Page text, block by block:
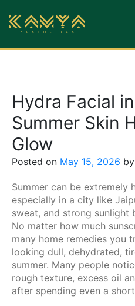
Hydra Facial in
Summer Skin
Glow
Posted on May 15, 2026 by
Summer can be extremely
especially in a city like
sweat, and strong
No matter how much
many home remedies you
looking dull, dehydrated,
summer. Many people
rough texture, excess oil
after spending even a